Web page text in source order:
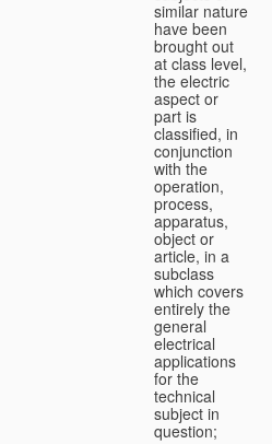
similar nature
have been
brought out
at class level,
the electric
aspect or
part is
classified, in
conjunction
with the
operation,
process,
apparatus,
object or
article, in a
subclass
which covers
entirely the
general
electrical
applications
for the
technical
subject in
question;